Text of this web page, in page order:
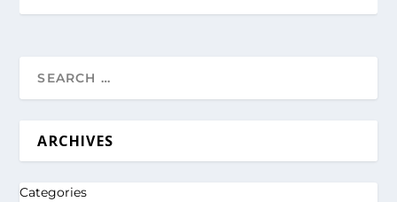
ARCHIVES
Categories